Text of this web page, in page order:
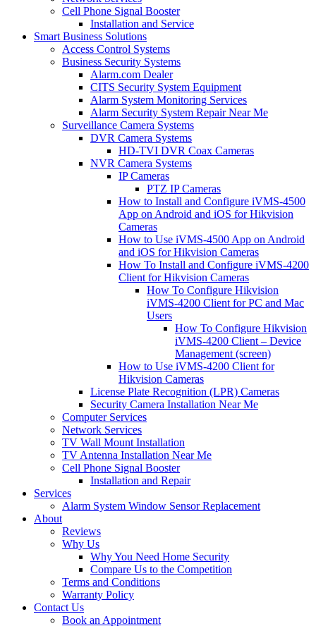
Cell Phone Signal Booster
Installation and Service
Smart Business Solutions
Access Control Systems
Business Security Systems
Alarm.com Dealer
CITS Security System Equipment
Alarm System Monitoring Services
Alarm Security System Repair Near Me
Surveillance Camera Systems
DVR Camera Systems
HD-TVI DVR Coax Cameras
NVR Camera Systems
IP Cameras
PTZ IP Cameras
How to Install and Configure iVMS-4500
App on Android and iOS for Hikvision
Cameras
How to Use iVMS-4500 App on Android
and iOS for Hikvision Cameras
How To Install and Configure iVMS-4200
Client for Hikvision Cameras
How To Configure Hikvision
iVMS-4200 Client for PC and Mac
Users
How To Configure Hikvision
iVMS-4200 Client – Device
Management (screen)
How to Use iVMS-4200 Client for
Hikvision Cameras
License Plate Recognition (LPR) Cameras
Security Camera Installation Near Me
Computer Services
Network Services
TV Wall Mount Installation
TV Antenna Installation Near Me
Cell Phone Signal Booster
Installation and Repair
Services
Alarm System Window Sensor Replacement
About
Reviews
Why Us
Why You Need Home Security
Compare Us to the Competition
Terms and Conditions
Warranty Policy
Contact Us
Book an Appointment